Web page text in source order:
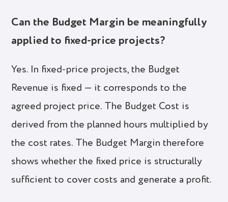
Can the Budget Margin be meaningfully
applied to fixed-price projects?
Yes. In fixed-price projects, the Budget
Revenue is fixed — it corresponds to the
agreed project price. The Budget Cost is
derived from the planned hours multiplied by
the cost rates. The Budget Margin therefore
shows whether the fixed price is structurally
sufficient to cover costs and generate a profit.